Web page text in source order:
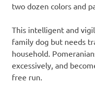
two dozen colors and
This intelligent and
family dog but needs
household.
excessively, and
free run.